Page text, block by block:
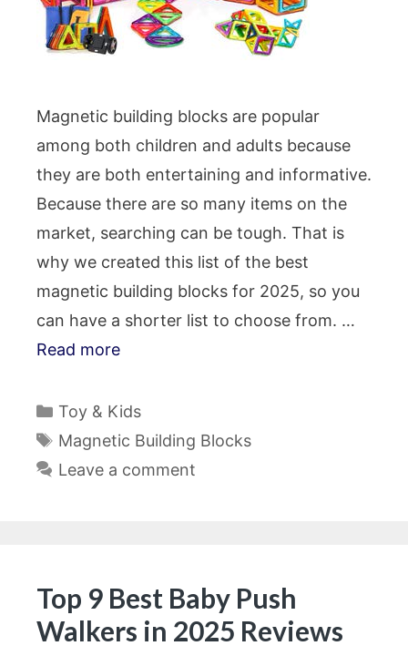
Magnetic building blocks are popular
among both children and adults because
they are both entertaining and informative.
Because there are so many items on the
market, searching can be tough. That is
why we created this list of the best
magnetic building blocks for 2025, so you
can have a shorter list to choose from. …
Read more
Categories
Toy & Kids
Tags
Magnetic Building Blocks
Leave a comment
Top 9 Best Baby Push
Walkers in 2025 Reviews